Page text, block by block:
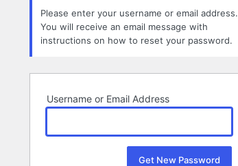
Please enter your username or email address.
You will receive an email message with
instructions on how to reset your password.
Username or Email Address